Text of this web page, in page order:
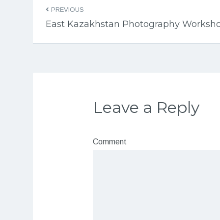
PREVIOUS
East Kazakhstan Photography
Leave a Reply
Comment